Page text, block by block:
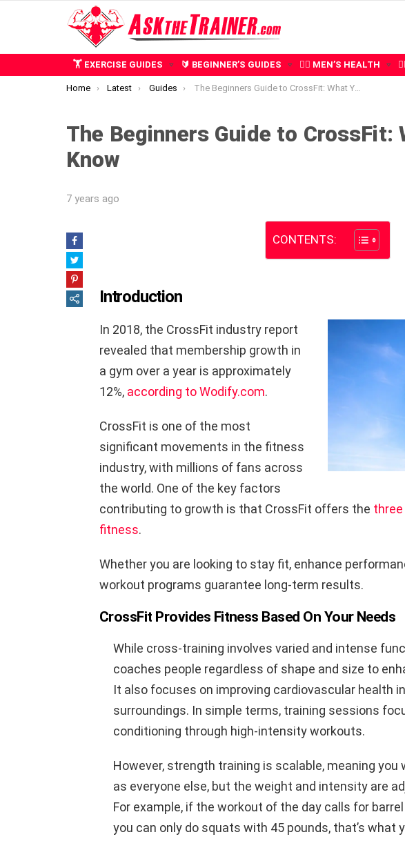
🏋️ EXERCISE GUIDES 🔰 BEGINNER’S GUIDES 🧍‍♂️ MEN’S HEALTH
You are here:
Home Latest Guides The Beginners Guide to CrossFit: What You Should Know
The Beginners Guide to CrossFit:
Know
7 years ago
CONTENTS:
Introduction
In 2018, the CrossFit industry report
revealed that membership growth in
a gym over a year is approximately
12%, according to Wodify.com.
CrossFit is one of the most
significant movements in the fitness
industry, with millions of fans across
the world. One of the key factors
contributing to growth is that CrossFit offers the
fitness.
Whether you are looking to stay fit, enhance
workout programs guarantee long-term results.
CrossFit Provides Fitness Based On Your Needs
While cross-training involves varied and intense
coaches people regardless of shape and size to
It also focuses on improving cardiovascular health
surroundings. In simple terms, training sessions
conditioning through high-intensity workouts.
However, strength training is scalable, meaning
as everyone else, but the weight and intensity are
For example, if the workout of the day calls for
you can only do squats with 45 pounds, that’s what